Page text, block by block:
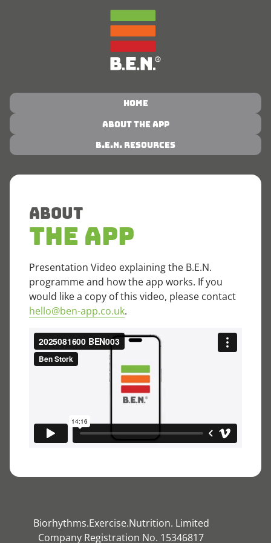
Home
About the App
B.E.N. Resources
About
The App
Presentation Video explaining the B.E.N.
programme and how the app works. If you
would like a copy of this video, please contact
hello@ben-app.co.uk.
Biorhythms.Exercise.Nutrition. Limited
Company Registration No. 15346817